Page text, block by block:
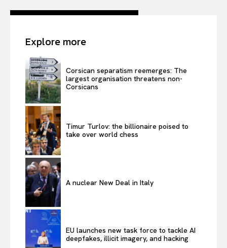
Explore more
Corsican separatism reemerges: The
largest organisation threatens non-
Corsicans
Timur Turlov: the billionaire poised to
take over world chess
A nuclear New Deal in Italy
EU launches new task force to tackle AI
deepfakes, illicit imagery, and hacking